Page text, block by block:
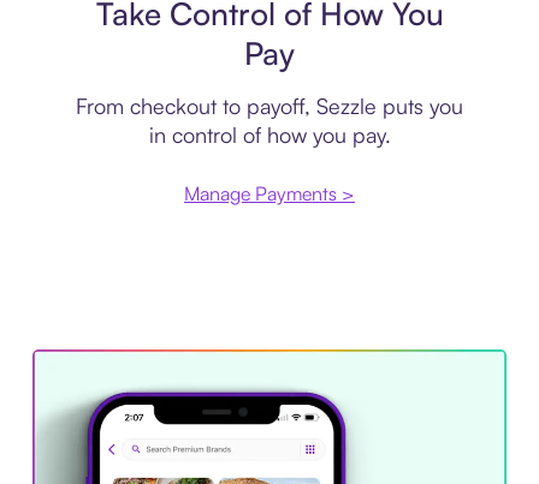
Take Control of How You
Pay
From checkout to payoff, Sezzle puts you
in control of how you pay.
Manage Payments >